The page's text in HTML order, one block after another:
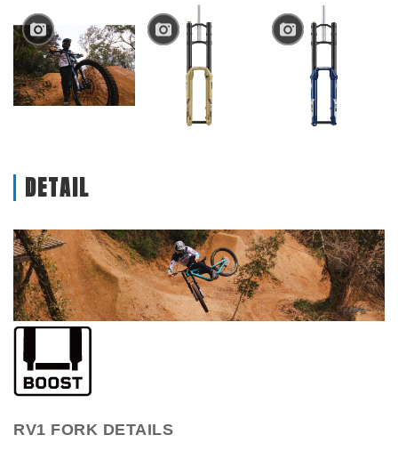
DETAIL
RV1 FORK DETAILS